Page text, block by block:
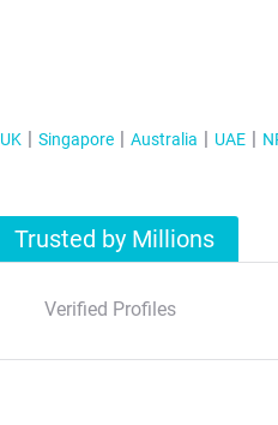
UK Singapore Australia UAE
Trusted by Millions
Verified Profiles